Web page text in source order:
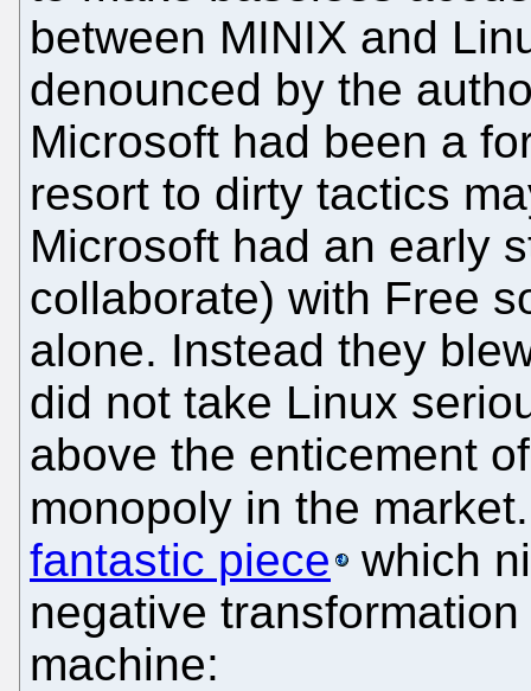
between MINIX and
denounced by the
Microsoft had been a
resort to dirty tactics
Microsoft had an early
collaborate) with Free
alone. Instead they
did not take Linux
above the enticement
monopoly in the
fantastic piece
which
negative
machine: